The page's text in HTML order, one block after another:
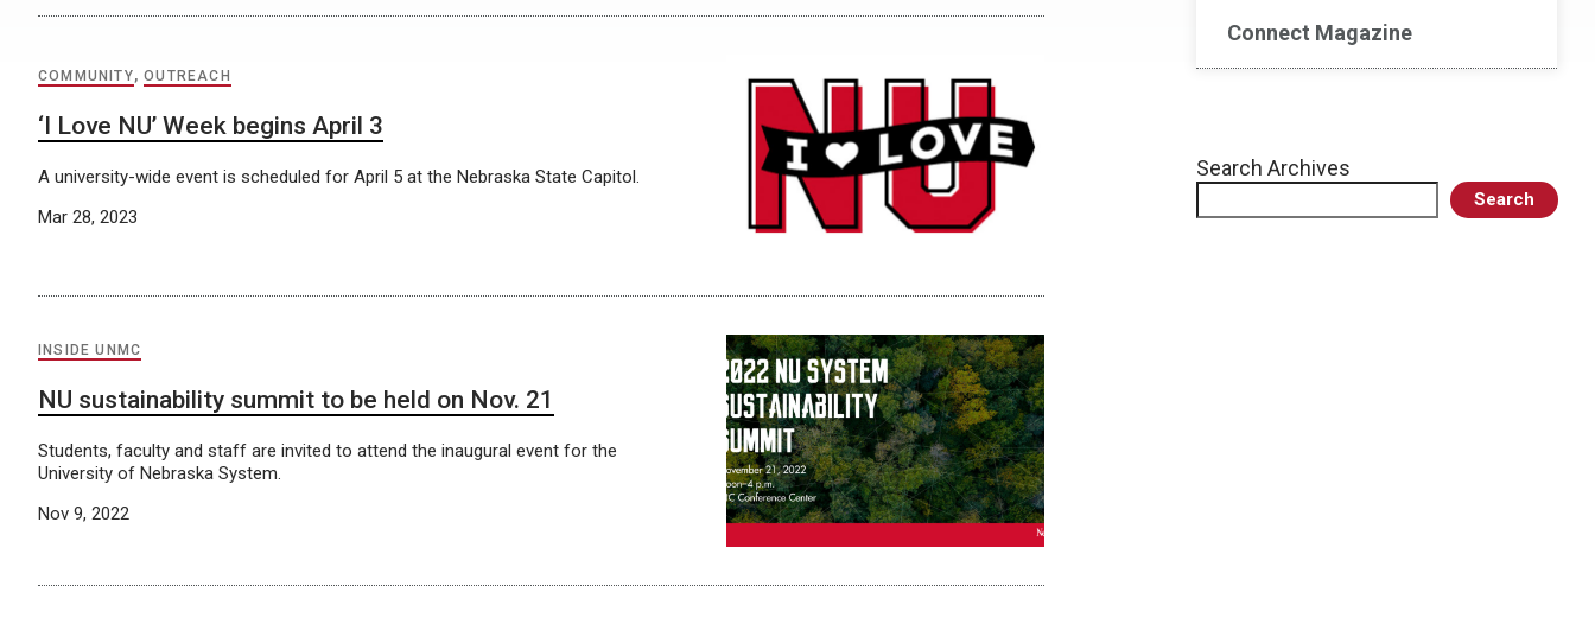
Connect Magazine
Search Archives
Search
COMMUNITY,OUTREACH
‘I Love NU’ Week begins April 3
A university-wide event is scheduled for April 5 at the Nebraska State Capitol.
Mar 28, 2023
INSIDE UNMC
NU sustainability summit to be held on Nov. 21
Students, faculty and staff are invited to attend the inaugural event for the
University of Nebraska System.
Nov 9, 2022